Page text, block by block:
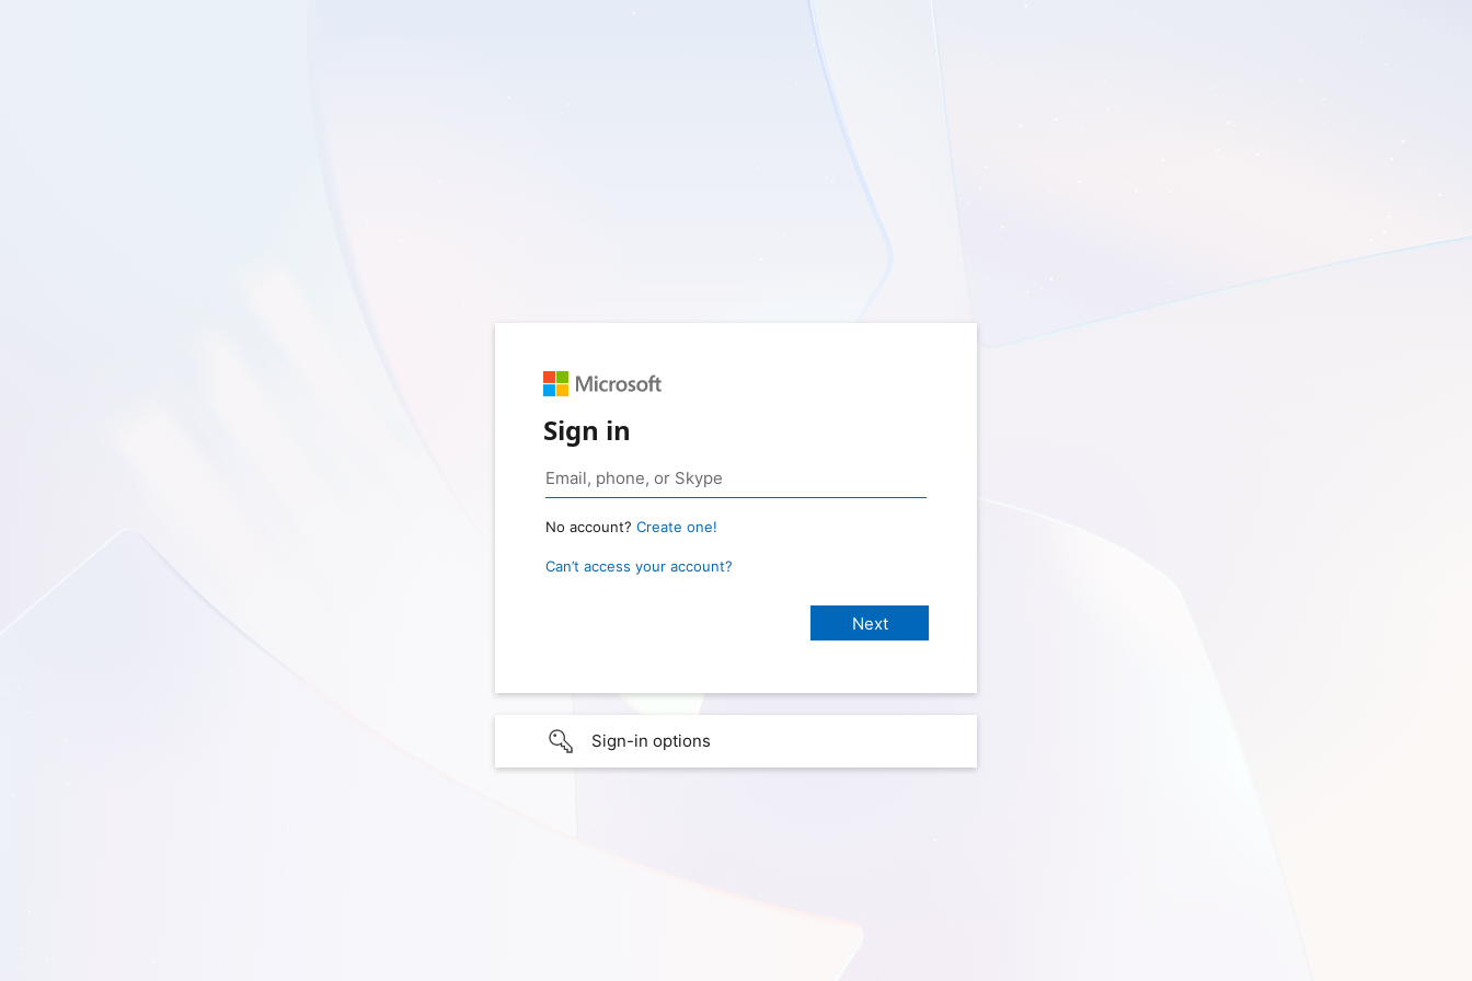
Sign in
No account? Create one!
Can’t access your account?
Sign-in options